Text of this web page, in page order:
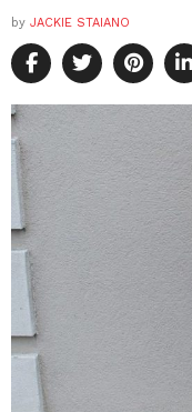
by JACKIE STAIANO